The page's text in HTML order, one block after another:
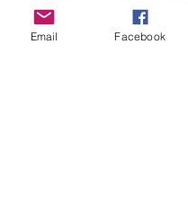
Email Facebook